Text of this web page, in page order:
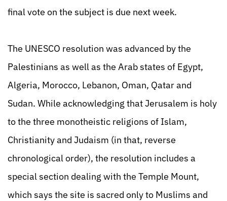
final vote on the subject is due next week.
The UNESCO resolution was advanced by the
Palestinians as well as the Arab states of Egypt,
Algeria, Morocco, Lebanon, Oman, Qatar and
Sudan. While acknowledging that Jerusalem is holy
to the three monotheistic religions of Islam,
Christianity and Judaism (in that, reverse
chronological order), the resolution includes a
special section dealing with the Temple Mount,
which says the site is sacred only to Muslims and